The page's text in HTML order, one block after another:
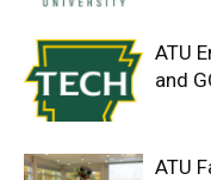
ATU
and
ATU